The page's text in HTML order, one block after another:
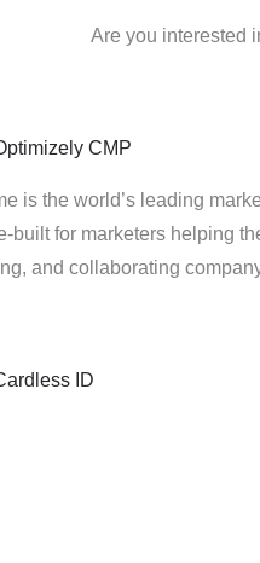
Are you interested
CMP
is the world’s leading
built for marketers helping
and collaborating
ID